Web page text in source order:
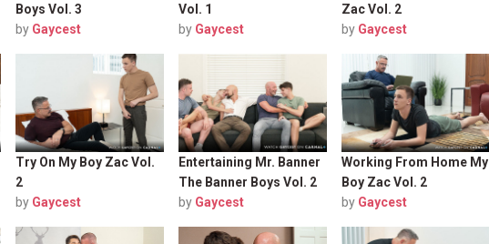
Boys Vol. 3
by Gaycest
Vol. 1
by Gaycest
Zac Vol. 2
by Gaycest
Try On My Boy Zac Vol.
2
by Gaycest
Entertaining Mr. Banner
The Banner Boys Vol. 2
by Gaycest
Working From Home My
Boy Zac Vol. 2
by Gaycest